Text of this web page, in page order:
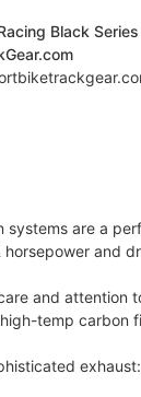
Black
systems are a
and
and attention
temp carbon